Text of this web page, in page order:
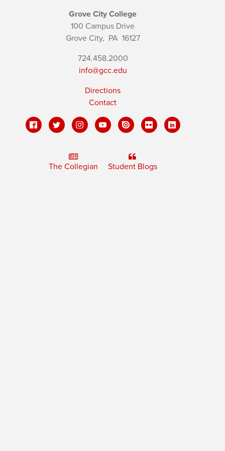
Grove City College
100 Campus Drive
Grove City, PA16127
724.458.2000
info@gcc.edu
Directions
Contact
The Collegian Student Blogs